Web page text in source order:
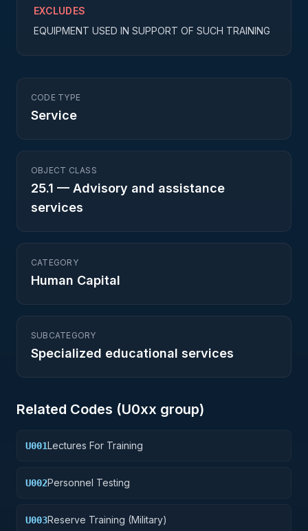
EXCLUDES
EQUIPMENT USED IN SUPPORT OF SUCH TRAINING
CODE TYPE
Service
OBJECT CLASS
25.1 — Advisory and assistance
services
CATEGORY
Human Capital
SUBCATEGORY
Specialized educational services
Related Codes (U0xx group)
U001Lectures For Training
U002Personnel Testing
U003Reserve Training (Military)